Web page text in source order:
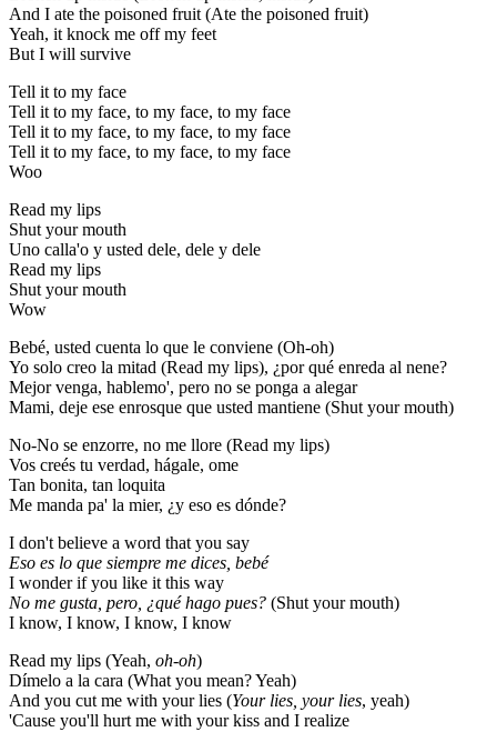
And I ate the poisoned fruit (Ate the poisoned fruit)
Yeah, it knock me off my feet
But I will survive
Tell it to my face
Tell it to my face, to my face, to my face
Tell it to my face, to my face, to my face
Tell it to my face, to my face, to my face
Woo
Read my lips
Shut your mouth
Uno calla'o y usted dele, dele y dele
Read my lips
Shut your mouth
Wow
Bebé, usted cuenta lo que le conviene (Oh-oh)
Yo solo creo la mitad (Read my lips), ¿por qué enreda al nene?
Mejor venga, hablemo', pero no se ponga a alegar
Mami, deje ese enrosque que usted mantiene (Shut your mouth)
No-No se enzorre, no me llore (Read my lips)
Vos creés tu verdad, hágale, ome
Tan bonita, tan loquita
Me manda pa' la mier, ¿y eso es dónde?
I don't believe a word that you say
Eso es lo que siempre me dices, bebé
I wonder if you like it this way
No me gusta, pero, ¿qué hago pues? (Shut your mouth)
I know, I know, I know, I know
Read my lips (Yeah, oh-oh)
Dímelo a la cara (What you mean? Yeah)
And you cut me with your lies (Your lies, your lies, yeah)
'Cause you'll hurt me with your kiss and I realize